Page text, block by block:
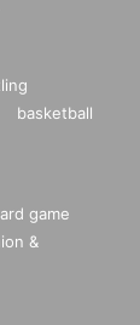
basketball
game
&